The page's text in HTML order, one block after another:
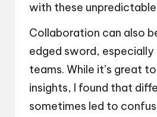
with these
Collaboration can also
edged sword,
teams. While it’s great
insights, I found that
sometimes led to